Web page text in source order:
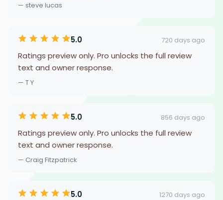
— steve lucas
5.0 720 days ago
Ratings preview only. Pro unlocks the full review
text and owner response.
— T Y
5.0 856 days ago
Ratings preview only. Pro unlocks the full review
text and owner response.
— Craig Fitzpatrick
5.0 1270 days ago